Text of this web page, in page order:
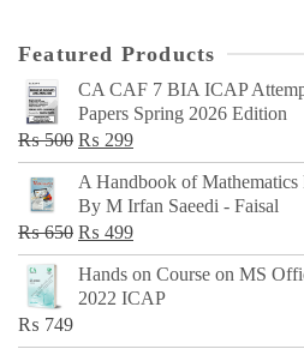
Featured Products
CA CAF 7 BIA ICAP
Papers Spring 2026 Edition
₨500 Original
price
was:
₨ 500.
₨ 299Current
price
is:
₨ 299.
A Handbook of Mathematics
By M Irfan Saeedi - Faisal
₨650 Original
price
was:
₨ 499Current
price
is:
Hands on Course on MS
2022 ICAP
₨ 749